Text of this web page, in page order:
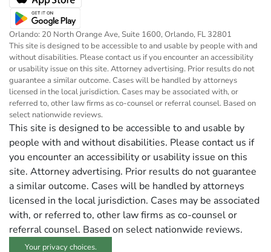
Orlando: 20 North Orange Ave, Suite 1600, Orlando, FL 32801
This site is designed to be accessible to and usable by people with and
without disabilities. Please contact us if you encounter an accessibility
or usability issue on this site. Attorney advertising. Prior results do not
guarantee a similar outcome. Cases will be handled by attorneys
licensed in the local jurisdiction. Cases may be associated with, or
referred to, other law firms as co-counsel or referral counsel. Based on
select nationwide reviews.
This site is designed to be accessible to and usable by
people with and without disabilities. Please contact us if
you encounter an accessibility or usability issue on this
site. Attorney advertising. Prior results do not guarantee
a similar outcome. Cases will be handled by attorneys
licensed in the local jurisdiction. Cases may be associated
with, or referred to, other law firms as co-counsel or
referral counsel. Based on select nationwide reviews.
Your privacy choices.